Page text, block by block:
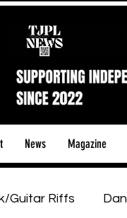
News Magazine
Guitar Riffs